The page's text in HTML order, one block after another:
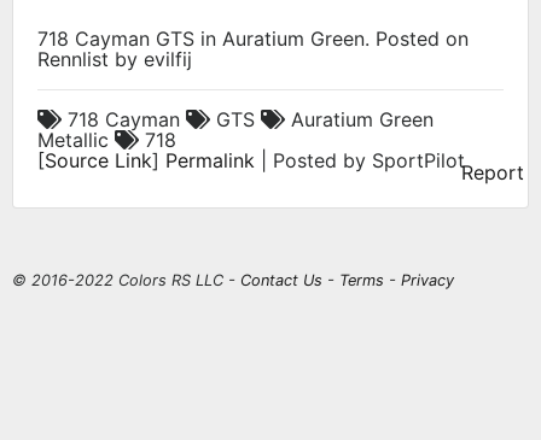
718 Cayman GTS in Auratium Green. Posted on
Rennlist by evilfij
718 Cayman GTS
Auratium Green
Metallic
718
[Source Link] Permalink | Posted by SportPilotReport
© 2016-2022 Colors RS LLC - Contact Us - Terms - Privacy